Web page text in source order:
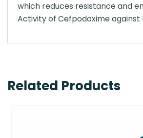
which reduces resistance and
Activity of Cefpodoxime against
Related Products